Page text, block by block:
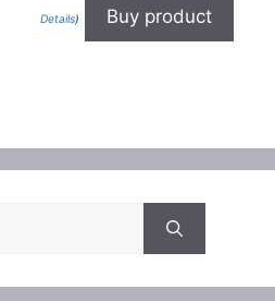
Details) Buy product